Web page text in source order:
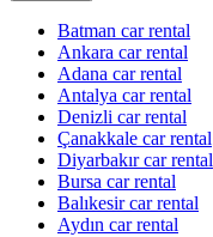
Batman car rental
Ankara car rental
Adana car rental
Antalya car rental
Denizli car rental
Çanakkale car rental
Diyarbakır car rental
Bursa car rental
Balıkesir car rental
Aydın car rental